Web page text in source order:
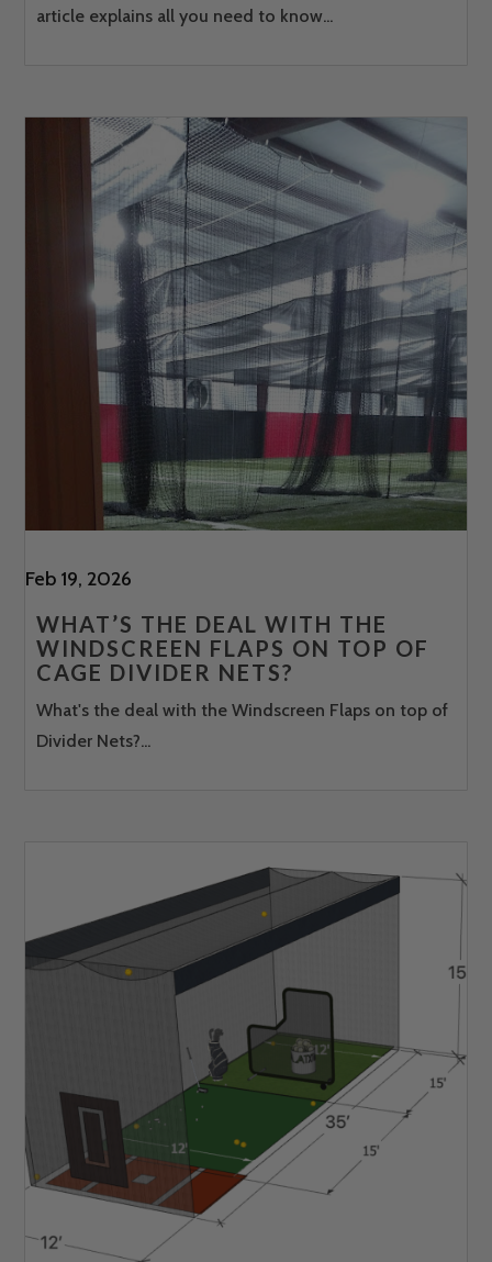
article explains all you need to know...
WHAT’S THE DEAL WITH THE
WINDSCREEN FLAPS ON TOP OF
CAGE DIVIDER NETS?
Feb 19, 2026
What's the deal with the Windscreen Flaps on top of
Divider Nets?...